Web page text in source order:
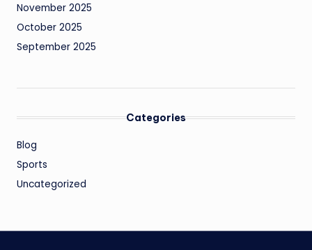
November 2025
October 2025
September 2025
Categories
Blog
Sports
Uncategorized